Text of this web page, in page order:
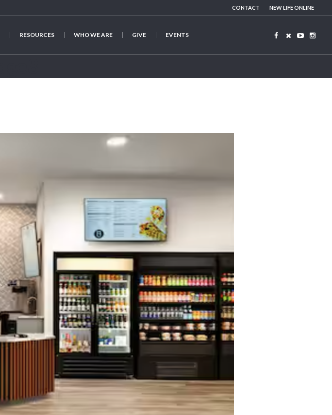
CONTACT NEW LIFE ONLINE
RESOURCES WHO WE ARE GIVE EVENTS